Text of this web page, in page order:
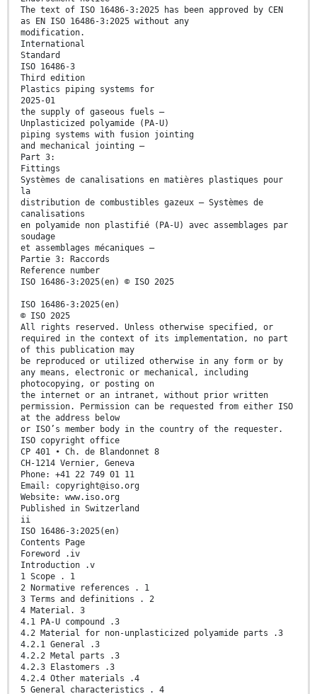
The text of ISO 16486-3:2025 has been approved by CEN
as EN ISO 16486-3:2025 without any
modification.
International
Standard
ISO 16486-3
Third edition
Plastics piping systems for
2025-01
the supply of gaseous fuels —
Unplasticized polyamide (PA-U)
piping systems with fusion jointing
and mechanical jointing —
Part 3:
Fittings
Systèmes de canalisations en matières plastiques pour
la
distribution de combustibles gazeux — Systèmes de
canalisations
en polyamide non plastifié (PA-U) avec assemblages par
soudage
et assemblages mécaniques —
Partie 3: Raccords
Reference number
ISO 16486-3:2025(en) © ISO 2025
ISO 16486-3:2025(en)
© ISO 2025
All rights reserved. Unless otherwise specified, or
required in the context of its implementation, no part
of this publication may
be reproduced or utilized otherwise in any form or by
any means, electronic or mechanical, including
photocopying, or posting on
the internet or an intranet, without prior written
permission. Permission can be requested from either ISO
at the address below
or ISO’s member body in the country of the requester.
ISO copyright office
CP 401 • Ch. de Blandonnet 8
CH-1214 Vernier, Geneva
Phone: +41 22 749 01 11
Email: copyright@iso.org
Website: www.iso.org
Published in Switzerland
ii
ISO 16486-3:2025(en)
Contents Page
Foreword .iv
Introduction .v
1 Scope . 1
2 Normative references . 1
3 Terms and definitions . 2
4 Material. 3
4.1 PA-U compound .3
4.2 Material for non-unplasticized polyamide parts .3
4.2.1 General .3
4.2.2 Metal parts .3
4.2.3 Elastomers .3
4.2.4 Other materials .4
5 General characteristics . 4